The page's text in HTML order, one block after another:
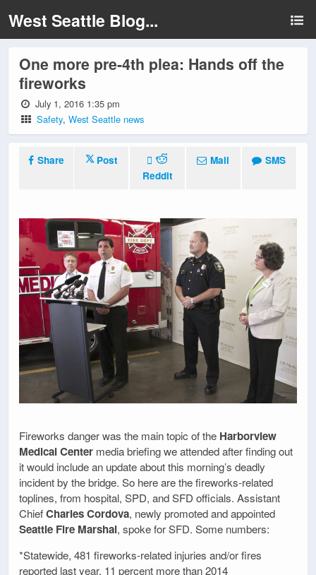
West Seattle Blog...
One more pre-4th plea: Hands off the
fireworks
July 1, 2016 1:35 pm
Safety,West Seattle news
Share
Post
Reddit
Mail SMS
Fireworks danger was the main topic of the Harborview
Medical Center media briefing we attended after finding out
it would include an update about this morning’s deadly
incident by the bridge. So here are the fireworks-related
toplines, from hospital, SPD, and SFD officials. Assistant
ChiefCharles Cordova, newly promoted and appointed
Seattle Fire Marshal, spoke for SFD. Some numbers:
*Statewide, 481 fireworks-related injuries and/or fires
reported last year, 11 percent more than 2014